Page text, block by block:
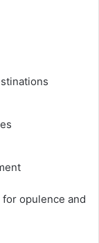
opulence and